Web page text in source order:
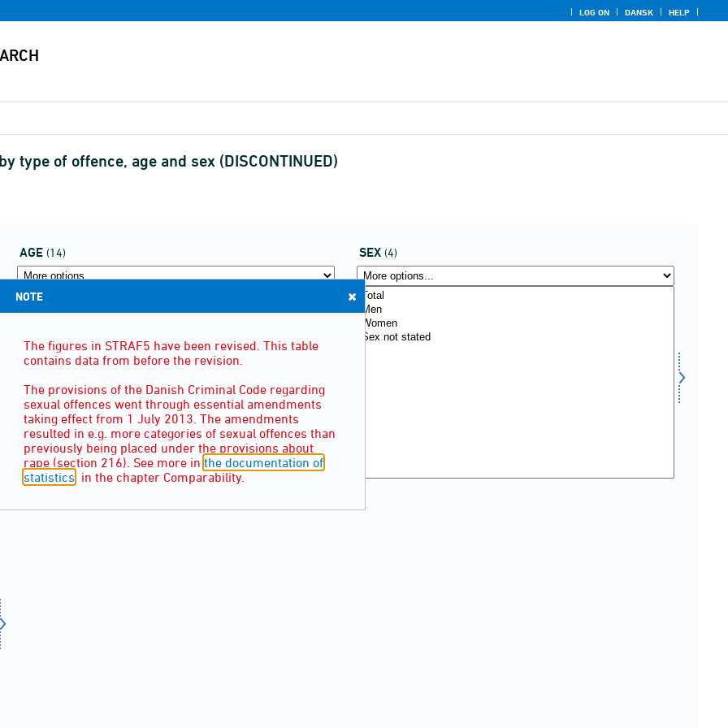
LOG ON DANSK HELP
of offence, age and sex (DISCONTINUED)
AGE (14) SEX (4)
NOTE
The figures in STRAF5 have been revised. This table
contains data from before the revision.
The provisions of the Danish Criminal Code regarding
sexual offences went through essential amendments
taking effect from 1 July 2013. The amendments
resulted in e.g. more categories of sexual offences than
previously being placed under the provisions about
rape (section 216). See more in the documentation of
statistics , in the chapter Comparability.